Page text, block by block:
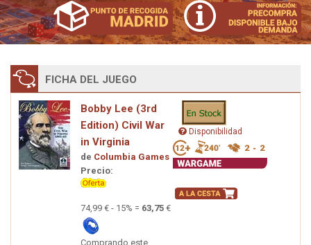
FICHA DEL JUEGO
Bobby Lee (3rd
Edition) Civil War
in Virginia
de Columbia Games
Precio:
74,99 € - 15% = 63,75 €
Comprando este
Disponibilidad